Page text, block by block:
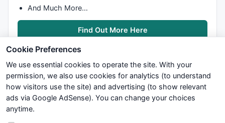
And Much More…
Find Out More Here
We try to maintain highest possible level of service — most
formulas, oscillators, indicators and systems are submitted by
Cookie Preferences
We use essential cookies to operate the site. With your
permission, we also use cookies for analytics (to understand
how visitors use the site) and advertising (to show relevant
ads via Google AdSense). You can change your choices
anytime.